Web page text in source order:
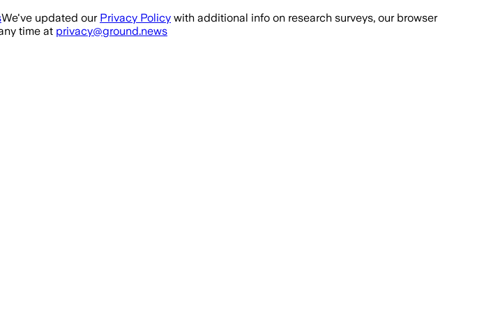
We've updated our Privacy Policy with additional info on research surveys, our browser
time at privacy@ground.news